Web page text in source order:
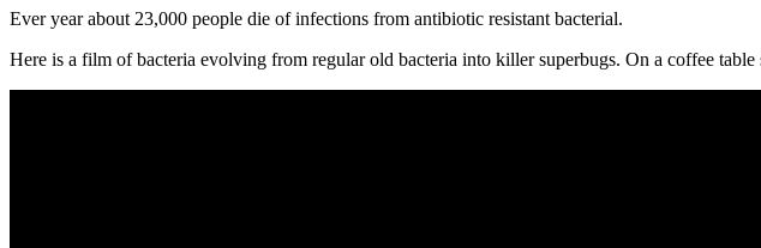
Ever year about 23,000 people die of infections from antibiotic resistant bacterial.
Here is a film of bacteria evolving from regular old bacteria into killer superbugs. On a coffee table